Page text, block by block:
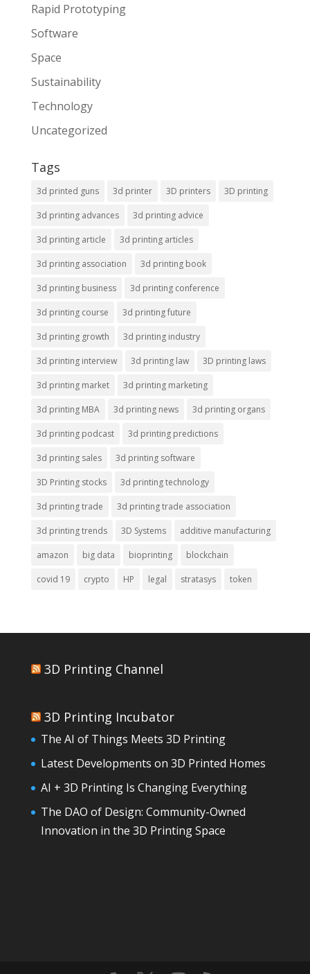
Rapid Prototyping
Software
Space
Sustainability
Technology
Uncategorized
Tags
3d printed guns 3d printer 3D printers 3D printing
3d printing advances 3d printing advice
3d printing article 3d printing articles
3d printing association 3d printing book
3d printing business 3d printing conference
3d printing course 3d printing future
3d printing growth 3d printing industry
3d printing interview 3d printing law 3D printing laws
3d printing market 3d printing marketing
3d printing MBA 3d printing news 3d printing organs
3d printing podcast 3d printing predictions
3d printing sales 3d printing software
3D Printing stocks 3d printing technology
3d printing trade 3d printing trade association
3d printing trends 3D Systems additive manufacturing
amazon big data bioprinting blockchain
covid 19 crypto HP legal stratasys token
3D Printing Channel
3D Printing Incubator
The AI of Things Meets 3D Printing
Latest Developments on 3D Printed Homes
AI + 3D Printing Is Changing Everything
The DAO of Design: Community-Owned
Innovation in the 3D Printing Space